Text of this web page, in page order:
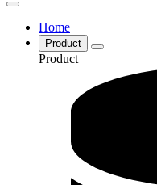
Home
Product
Product